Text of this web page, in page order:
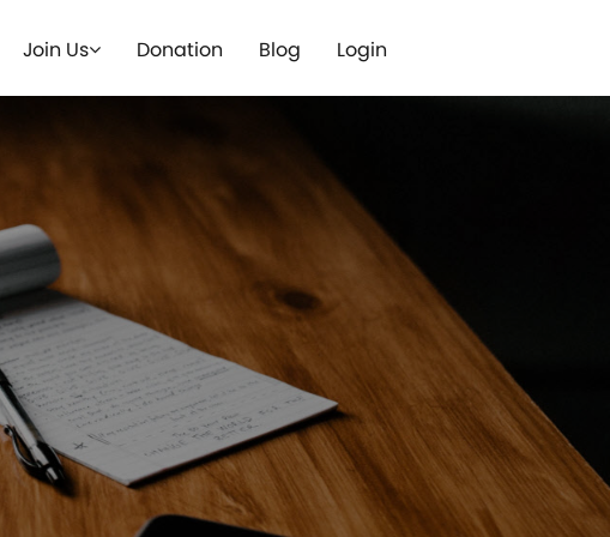
Join Us Donation Blog Login